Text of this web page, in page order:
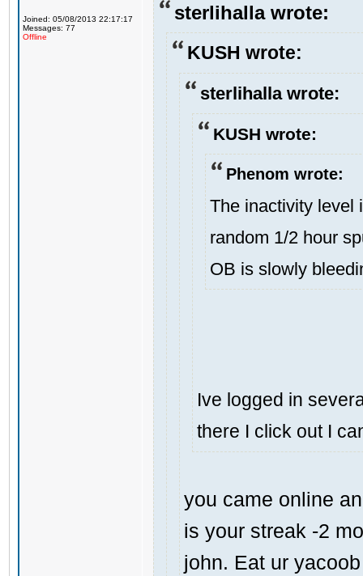
Joined: 05/08/2013 22:17:17
Messages: 77
Offline
sterlihalla wrote:
KUSH wrote:
sterlihalla wrote:
KUSH wrote:
Phenom wrote:
The inactivity level
random 1/2 hour
OB is slowly
Ive logged in
there I click out I
you came online
is your streak -2
john. Eat ur